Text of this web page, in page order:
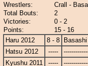
Wrestlers:
Crall -
Total Bouts:
2
Victories:
0 - 2
Points:
15 - 16
Haru 2012
8 - 8
Basashi
Hatsu 2012
-----
Kyushu 2011
-----